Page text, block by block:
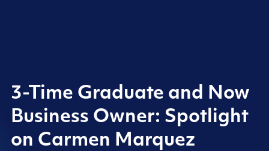
3-Time Graduate and Now
Business Owner: Spotlight
on Carmen Marquez